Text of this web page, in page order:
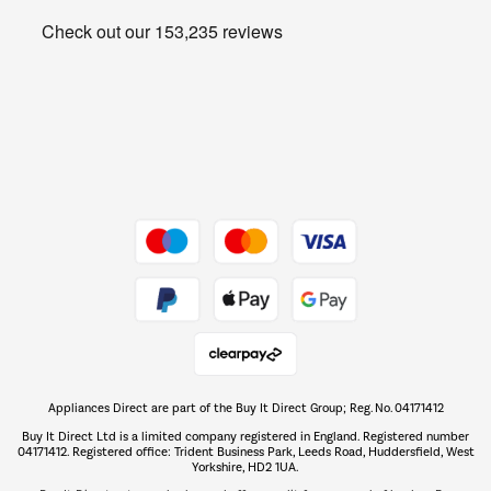
Get the look for less
The hot tub specialists
Shop now Â»
Appliances Direct are part of the Buy It Direct Group; Reg. No. 04171412
Buy It Direct Ltd is a limited company registered in England. Registered number
04171412. Registered office: Trident Business Park, Leeds Road, Huddersfield, West
Yorkshire, HD2 1UA.